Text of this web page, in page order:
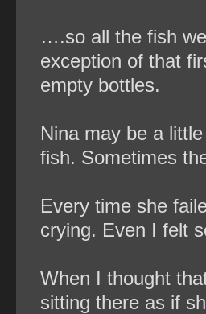
….so all the fish
exception of that
empty bottles.
Nina may be a
fish. Sometimes
Every time she
crying. Even I felt
When I thought
sitting there as if